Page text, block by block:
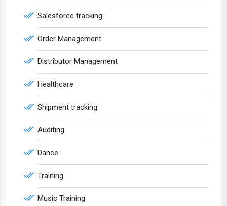
Salesforce tracking
Order Management
Distributor Management
Healthcare
Shipment tracking
Auditing
Dance
Training
Music Training